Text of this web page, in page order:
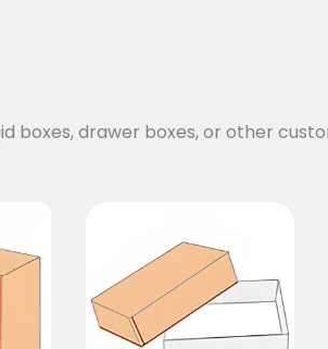
boxes, drawer boxes, or other